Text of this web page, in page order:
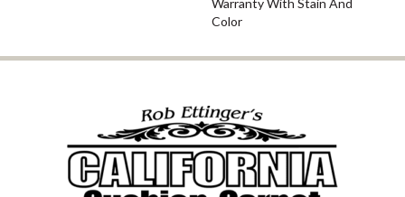
Color